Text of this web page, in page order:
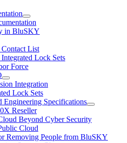
in BluSKY
List
Lock Sets
Force
Integration
Lock Sets
Engineering Specifications
Reseller
Beyond Cyber Security
Cloud
Removing People from BluSKY